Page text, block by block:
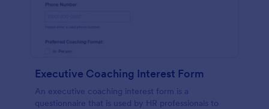
Executive Coaching Interest Form
An executive coaching interest form is a
questionnaire that is used by HR professionals to